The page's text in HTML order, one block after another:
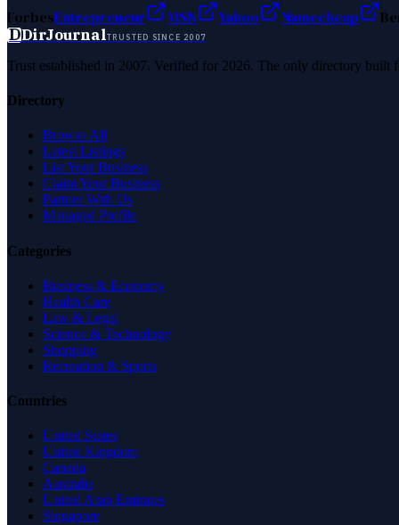
ForbesEntrepreneur MSN Yahoo Namecheap
DDirJournalTRUSTED SINCE 2007
Trust established in 2007. Verified for 2026. The only directory
Directory
Browse All
Latest Listings
List Your Business
Claim Your Business
Partner With Us
Managed Profile
Categories
Business & Economy
Health Care
Law & Legal
Science & Technology
Shopping
Recreation & Sports
Countries
United States
United Kingdom
Canada
Australia
United Arab Emirates
Singapore